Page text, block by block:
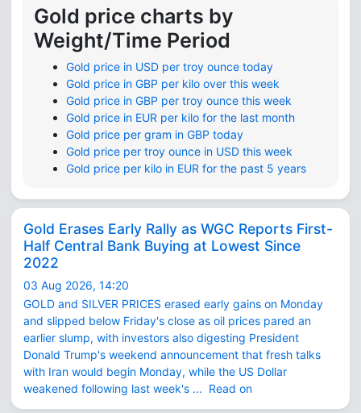
Gold price charts by
Weight/Time Period
Gold price in USD per troy ounce today
Gold price in GBP per kilo over this week
Gold price in GBP per troy ounce this week
Gold price in EUR per kilo for the last month
Gold price per gram in GBP today
Gold price per troy ounce in USD this week
Gold price per kilo in EUR for the past 5 years
Gold Erases Early Rally as WGC Reports First-
Half Central Bank Buying at Lowest Since
2022
03 Aug 2026, 14:20
GOLD and SILVER PRICES erased early gains on Monday
and slipped below Friday's close as oil prices pared an
earlier slump, with investors also digesting President
Donald Trump's weekend announcement that fresh talks
with Iran would begin Monday, while the US Dollar
weakened following last week's ... Read on